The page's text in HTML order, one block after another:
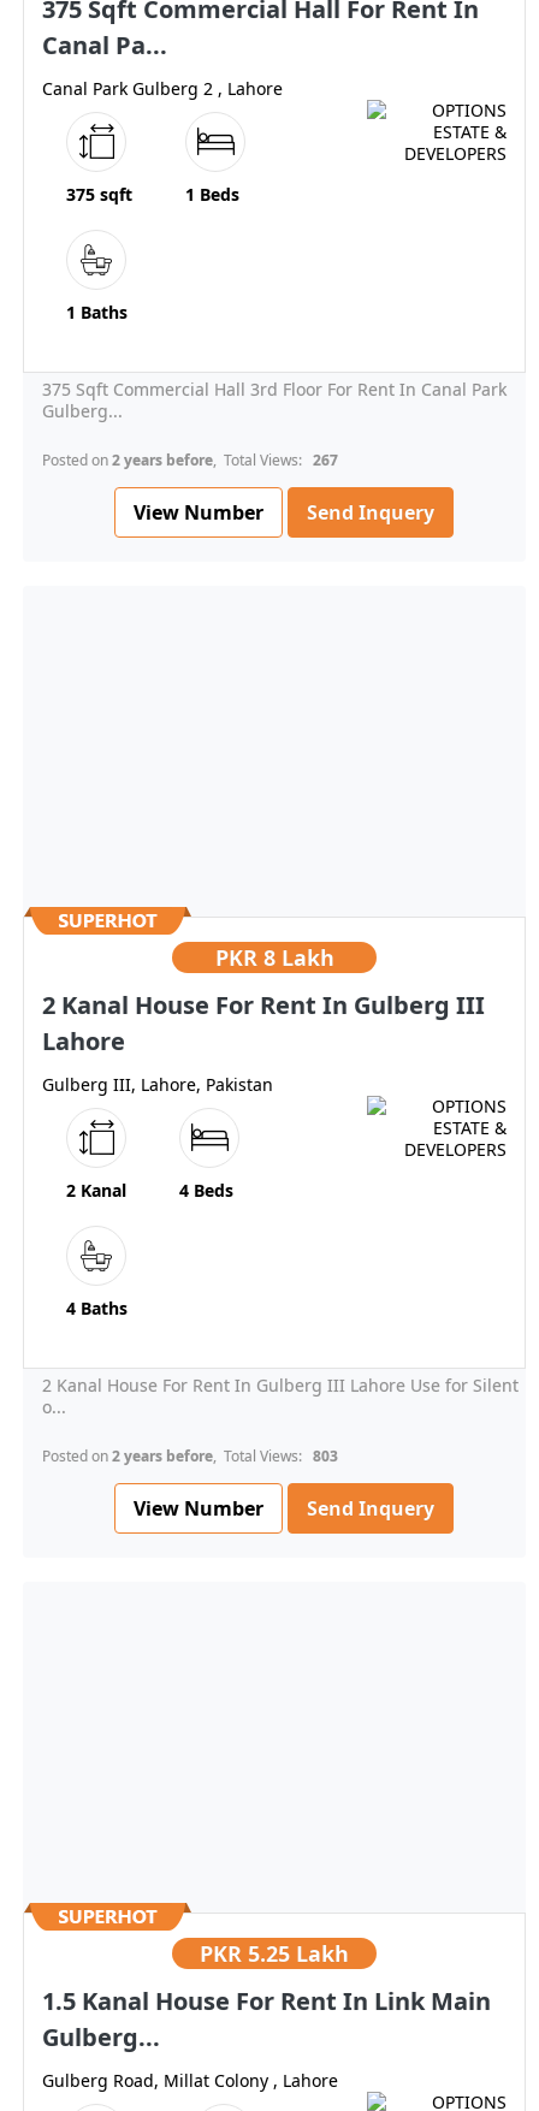
375 Sqft Commercial Hall For Rent In
Canal Pa...
Canal Park Gulberg 2 , Lahore
375 sqft 1 Beds
1 Baths
375 Sqft Commercial Hall 3rd Floor For Rent In Canal Park
Gulberg...
Posted on2 years before, Total Views: 267
View Number Send Inquery
PKR 8 Lakh
2 Kanal House For Rent In Gulberg III
Lahore
Gulberg III, Lahore, Pakistan
2 Kanal 4 Beds
4 Baths
2 Kanal House For Rent In Gulberg III Lahore Use for Silent
o...
Posted on2 years before, Total Views: 803
View Number Send Inquery
PKR 5.25 Lakh
1.5 Kanal House For Rent In Link Main
Gulberg...
Gulberg Road, Millat Colony , Lahore